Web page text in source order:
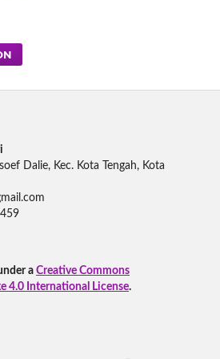
Dalie, Kec. Kota Tengah, Kota
a Creative Commons
4.0 International License.